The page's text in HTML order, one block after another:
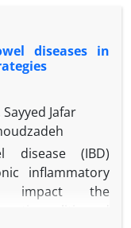
diseases in
Jafar
disease (IBD)
inflammatory
impact the